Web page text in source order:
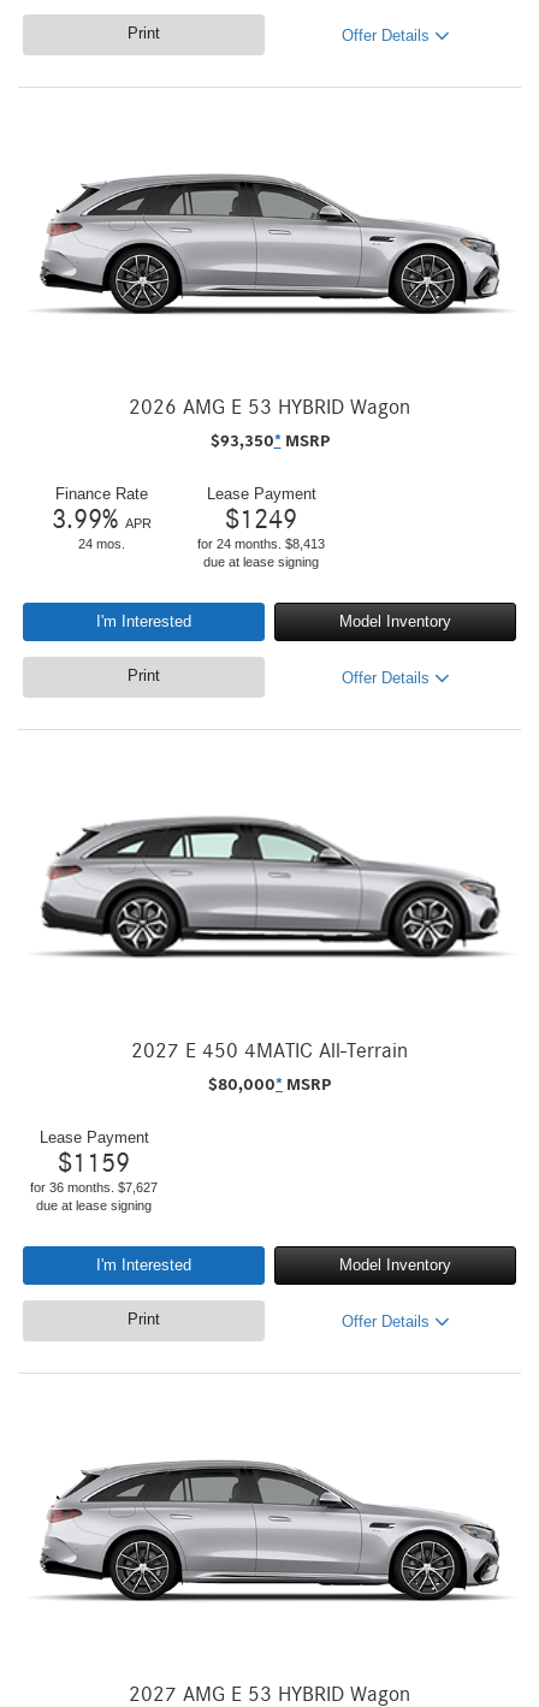
Print Offer Details
2026 AMG E 53 HYBRID Wagon
$93,350* MSRP
Finance Rate
3.99% APR
24 mos.
Lease Payment
$1249
for 24 months. $8,413
due at lease signing
I'm Interested Model Inventory
Print Offer Details
2027 E 450 4MATIC All-Terrain
$80,000* MSRP
Lease Payment
$1159
for 36 months. $7,627
due at lease signing
I'm Interested Model Inventory
Print Offer Details
2027 AMG E 53 HYBRID Wagon